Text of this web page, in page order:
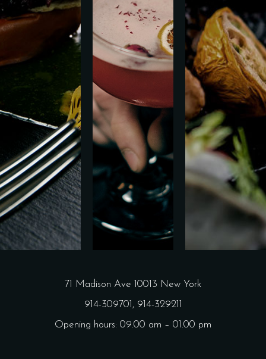
71 Madison Ave 10013 New York
914-309701, 914-329211
Opening hours: 09.00 am – 01.00 pm